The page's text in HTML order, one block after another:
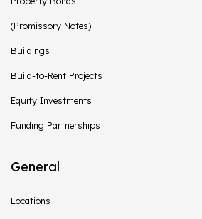
(Promissory Notes)
Buildings
Build-to-Rent Projects
Equity Investments
Funding Partnerships
General
Locations